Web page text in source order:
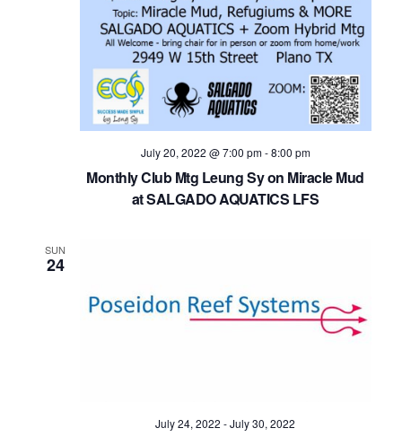
July 20, 2022 @ 7:00 pm-8:00 pm
Monthly Club Mtg Leung Sy on Miracle Mud
at SALGADO AQUATICS LFS
SUN
24
July 24, 2022 -July 30, 2022